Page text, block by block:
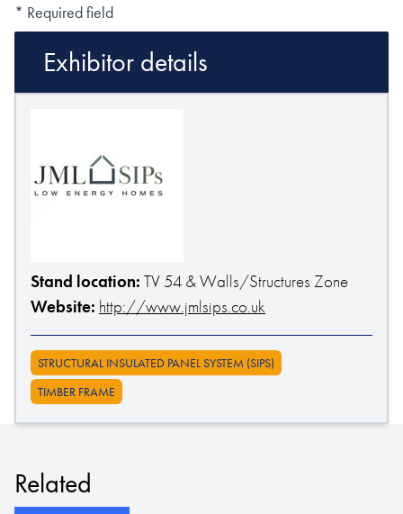
* Required field
Exhibitor details
Stand location: TV 54 & Walls/Structures Zone
Website: http://www.jmlsips.co.uk
STRUCTURAL INSULATED PANEL SYSTEM (SIPS)
TIMBER FRAME
Related